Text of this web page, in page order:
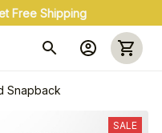
Free Shipping
Snapback
SALE